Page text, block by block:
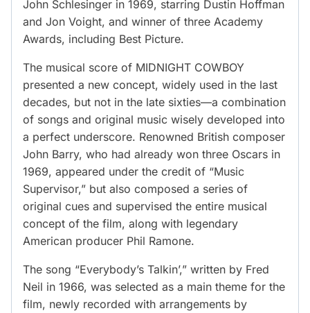
John Schlesinger in 1969, starring Dustin Hoffman
and Jon Voight, and winner of three Academy
Awards, including Best Picture.
The musical score of MIDNIGHT COWBOY
presented a new concept, widely used in the last
decades, but not in the late sixties—a combination
of songs and original music wisely developed into
a perfect underscore. Renowned British composer
John Barry, who had already won three Oscars in
1969, appeared under the credit of “Music
Supervisor,” but also composed a series of
original cues and supervised the entire musical
concept of the film, along with legendary
American producer Phil Ramone.
The song “Everybody’s Talkin’,” written by Fred
Neil in 1966, was selected as a main theme for the
film, newly recorded with arrangements by